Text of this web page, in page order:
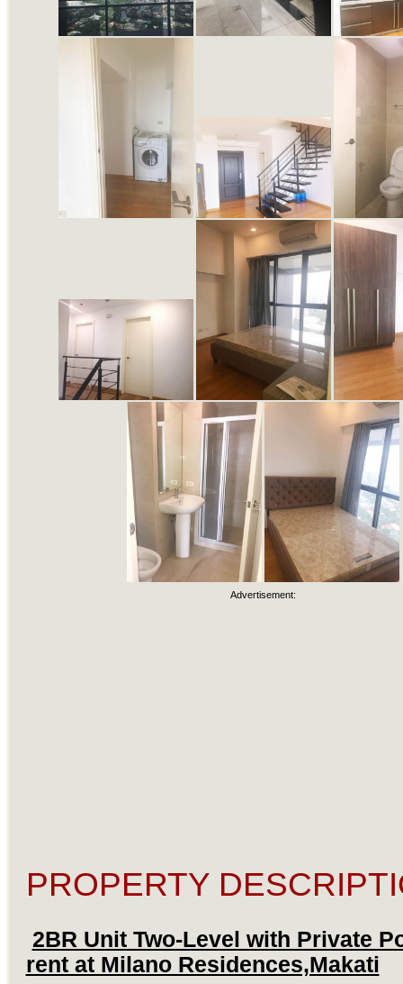
Advertisement:
PROPERTY
2BR Unit Two-Level with Private
rent at Milano Residences,Makati